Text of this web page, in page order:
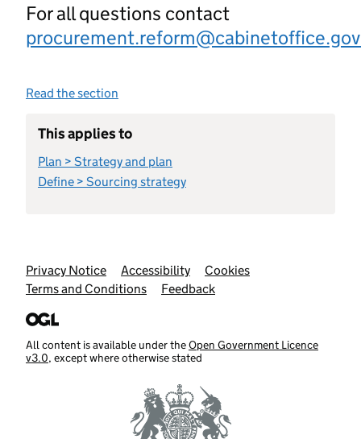
For all questions contact
Read the section
This applies to
Plan > Strategy and plan
Define > Sourcing strategy
Support links
Privacy Notice Accessibility
Cookies
Terms and Conditions
Feedback
All content is available under theOpen Government Licence
v3.0, except where otherwise stated